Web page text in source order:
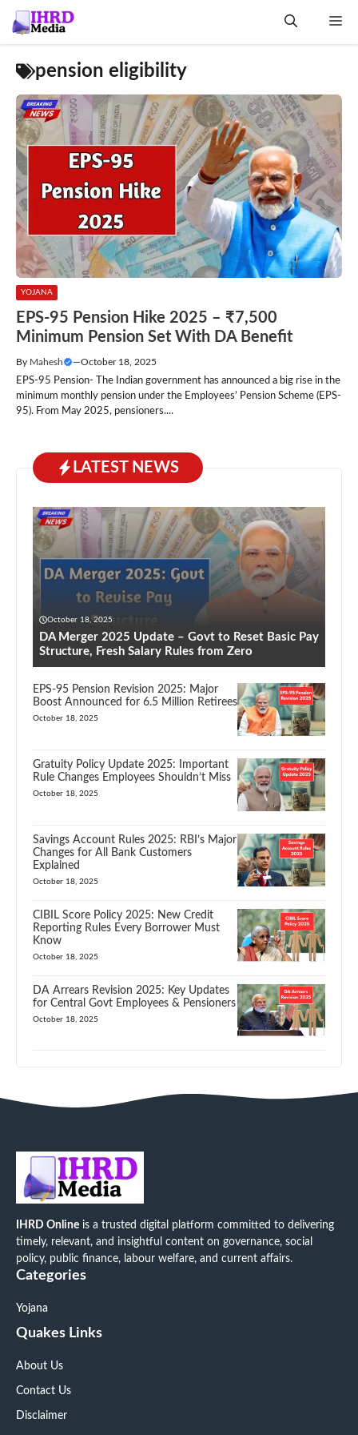
pension eligibility
YOJANA
EPS-95 Pension Hike 2025 – ₹7,500
Minimum Pension Set With DA Benefit
By Mahesh —October 18, 2025
EPS-95 Pension- The Indian government has announced a big rise in the
minimum monthly pension under the Employees’ Pension Scheme (EPS-
95). From May 2025, pensioners....
LATEST NEWS
October 18, 2025
DA Merger 2025 Update – Govt to Reset Basic Pay
Structure, Fresh Salary Rules from Zero
EPS-95 Pension Revision 2025: Major
Boost Announced for 6.5 Million Retirees
October 18, 2025
Gratuity Policy Update 2025: Important
Rule Changes Employees Shouldn’t Miss
October 18, 2025
Savings Account Rules 2025: RBI’s Major
Changes for All Bank Customers
Explained
October 18, 2025
CIBIL Score Policy 2025: New Credit
Reporting Rules Every Borrower Must
Know
October 18, 2025
DA Arrears Revision 2025: Key Updates
for Central Govt Employees & Pensioners
October 18, 2025
IHRD Online is a trusted digital platform committed to delivering
timely, relevant, and insightful content on governance, social
policy, public finance, labour welfare, and current affairs.
Categories
Yojana
Quakes Links
About Us
Contact Us
Disclaimer